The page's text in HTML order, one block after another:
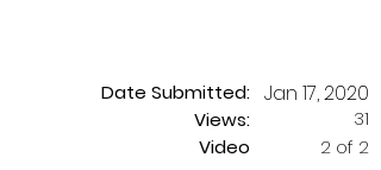
Date Submitted:
Views:
Jan 17, 2020
31
Video
2 of 2